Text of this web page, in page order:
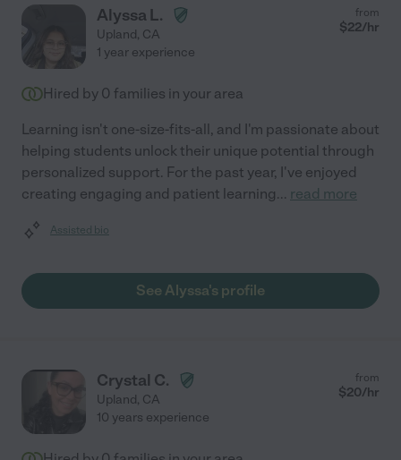
Alyssa L.
Upland, CA
from
$22/hr
1 year experience
Hired by 0 families in your area
Learning isn't one-size-fits-all, and I'm passionate about
helping students unlock their unique potential through
personalized support. For the past year, I've enjoyed
creating engaging and patient learning... read more
Assisted bio
See Alyssa's profile
Crystal C.
Upland, CA
from
$20/hr
10 years experience